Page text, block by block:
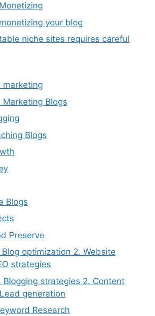
your blog
niche sites requires careful
marketing
Marketing Blogs
Blogs
Blogs
Preserve
Blog optimization 2. Website
strategies
Blogging strategies 2. Content
generation
Research